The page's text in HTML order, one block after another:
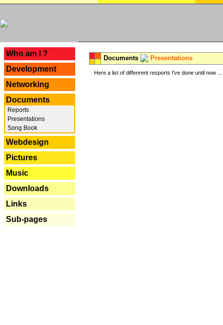
Who am I ?
Development
Networking
Documents
Reports
Presentations
Song Book
Webdesign
Pictures
Music
Downloads
Links
Sub-pages
Documents Presentations
Here a list of diffenrent resports I've done until now ...